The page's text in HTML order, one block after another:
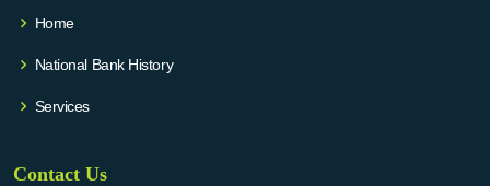
Home
National Bank History
Services
Contact Us